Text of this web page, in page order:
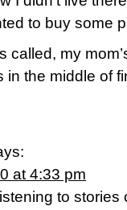
to buy some
called, my
the middle of
at 4:33 pm
to stories